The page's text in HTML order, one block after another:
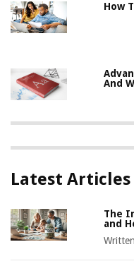
How
And
Latest Articles
The
and